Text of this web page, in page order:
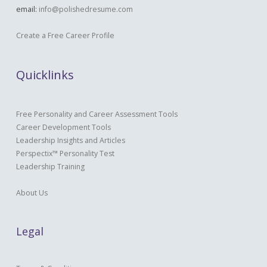
email: info@polishedresume.com
Create a Free Career Profile
Quicklinks
Free Personality and Career Assessment Tools
Career Development Tools
Leadership Insights and Articles
Perspectix™ Personality Test
Leadership Training
About Us
Legal